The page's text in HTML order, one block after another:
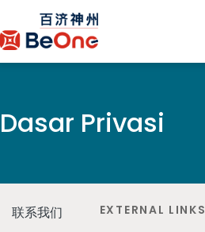
Dasar Privasi
联系我们
EXTERNAL LINKS